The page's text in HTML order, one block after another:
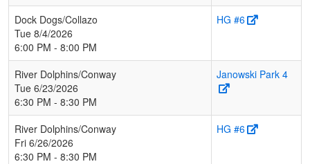
Dock Dogs/Collazo
Tue 8/4/2026
6:00 PM - 8:00 PM
HG #6
River Dolphins/Conway
Tue 6/23/2026
6:30 PM - 8:30 PM
Janowski Park 4
River Dolphins/Conway
Fri 6/26/2026
6:30 PM - 8:30 PM
HG #6